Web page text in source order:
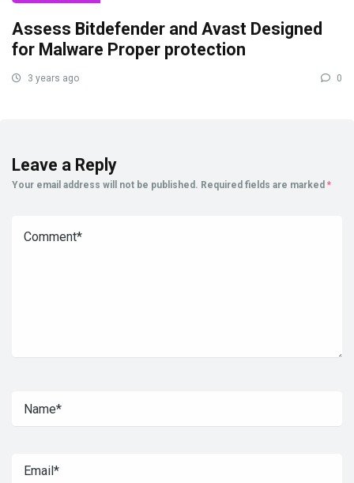
Assess Bitdefender and Avast Designed
for Malware Proper protection
3 years ago 0
Leave a Reply
Your email address will not be published. Required fields are marked *